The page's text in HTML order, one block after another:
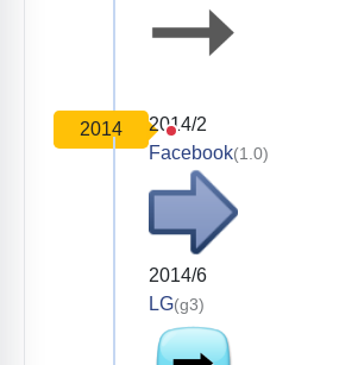
2014
2014/2
Facebook(1.0)
2014/6
LG(g3)